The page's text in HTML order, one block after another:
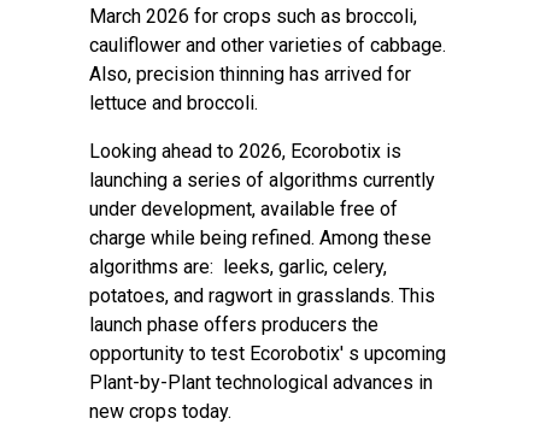
March 2026 for crops such as broccoli,
cauliflower and other varieties of cabbage.
Also, precision thinning has arrived for
lettuce and broccoli.
Looking ahead to 2026, Ecorobotix is
launching a series of algorithms currently
under development, available free of
charge while being refined. Among these
algorithms are: leeks, garlic, celery,
potatoes, and ragwort in grasslands. This
launch phase offers producers the
opportunity to test Ecorobotix' s upcoming
Plant-by-Plant technological advances in
new crops today.